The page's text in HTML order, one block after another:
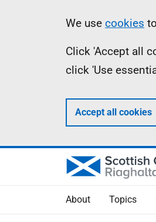
Information
We use cookies
Click 'Accept all
click 'Use
Accept all cookies
About Topics